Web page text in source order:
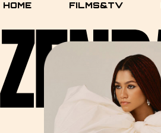
HOME FILMS&TV